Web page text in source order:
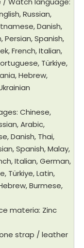
Russian,
Danish,
Persian, Spanish,
French, Italian,
Türkiye,
Hebrew,
Chinese,
Arabic,
Danish, Thai,
Spanish, Malay,
Italian, German,
Türkiye, Latin,
Burmese,
materia: Zinc
strap / leather